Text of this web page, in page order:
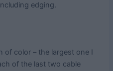
edging.
of color – the largest one I
of the last two cable